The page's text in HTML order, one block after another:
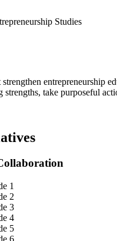
Studies
entrepreneurship
take purposeful